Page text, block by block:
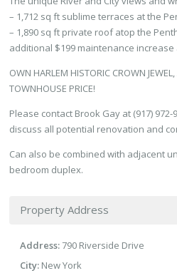
– 1,712 sq ft sublime terraces at the
– 1,890 sq ft private roof atop the
additional $199 maintenance
OWN HARLEM HISTORIC CROWN
TOWNHOUSE PRICE!
Please contact Brook Gay at (917)
discuss all potential renovation and
Can also be combined with adjacent
bedroom duplex.
Property Address
Address: 790 Riverside Drive
City: New York